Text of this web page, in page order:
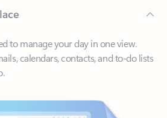
to manage your day in one view.